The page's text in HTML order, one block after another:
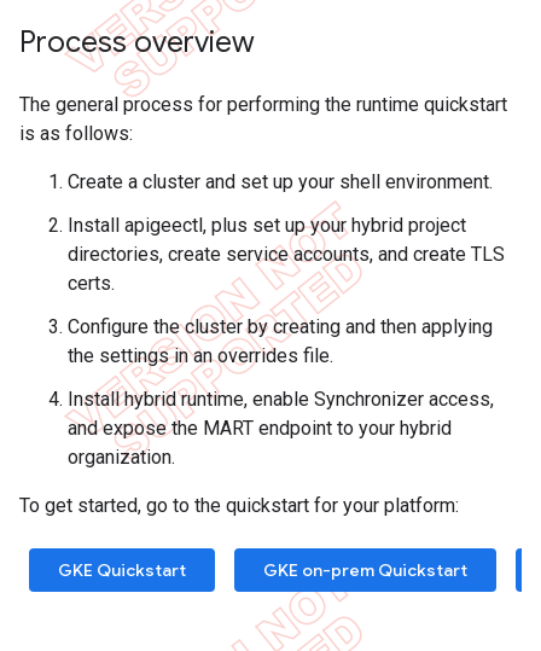
Process overview
The general process for performing the runtime quickstart
is as follows:
Create a cluster and set up your shell environment.
Install apigeectl, plus set up your hybrid project
directories, create service accounts, and create TLS
certs.
Configure the cluster by creating and then applying
the settings in an overrides file.
Install hybrid runtime, enable Synchronizer access,
and expose the MART endpoint to your hybrid
organization.
To get started, go to the quickstart for your platform:
GKE Quickstart GKE on-prem Quickstart